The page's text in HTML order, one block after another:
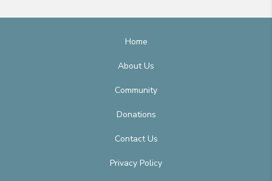
Home
About Us
Community
Donations
Contact Us
Privacy Policy